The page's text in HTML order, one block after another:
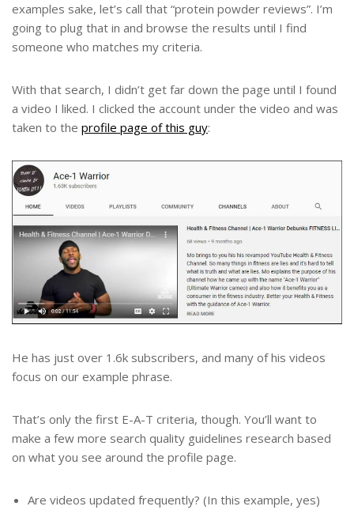
examples sake, let’s call that “protein powder reviews”. I’m
going to plug that in and browse the results until I find
someone who matches my criteria.
With that search, I didn’t get far down the page until I found
a video I liked. I clicked the account under the video and was
taken to the profile page of this guy:
He has just over 1.6k subscribers, and many of his videos
focus on our example phrase.
That’s only the first E-A-T criteria, though. You’ll want to
make a few more search quality guidelines research based
on what you see around the profile page.
Are videos updated frequently? (In this example, yes)